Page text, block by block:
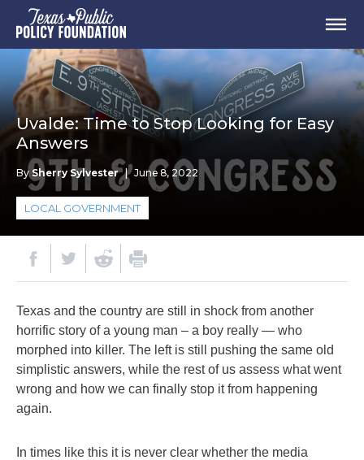
Uvalde: Time to Stop Looking for Easy
Answers
By Sherry Sylvester | June 8, 2022
LOCAL GOVERNMENT
Texas and the country are still in shock from another
horrific story of a young man – a boy really — who
morphed into killer. The left is still pushing the same old
simplistic answers, while the rest of us assess what went
wrong and how we can finally stop it from happening
again.
In times like this it is never clear whether the media